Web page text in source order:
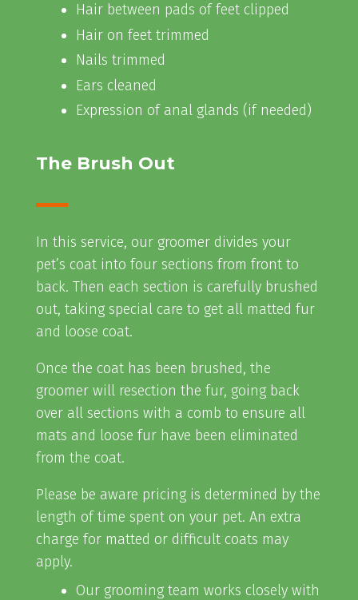
Hair between pads of feet clipped
Hair on feet trimmed
Nails trimmed
Ears cleaned
Expression of anal glands (if needed)
The Brush Out
In this service, our groomer divides your
pet’s coat into four sections from front to
back. Then each section is carefully brushed
out, taking special care to get all matted fur
and loose coat.
Once the coat has been brushed, the
groomer will resection the fur, going back
over all sections with a comb to ensure all
mats and loose fur have been eliminated
from the coat.
Please be aware pricing is determined by the
length of time spent on your pet. An extra
charge for matted or difficult coats may
apply.
Our grooming team works closely with